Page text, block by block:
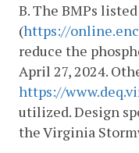
B. The BMPs
(https://
reduce the
April 27, 2024.
https://
utilized. Design
the Virginia